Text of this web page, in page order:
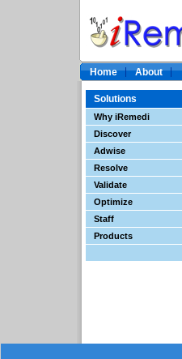
Home About
Solutions
Why iRemedi
Discover
Adwise
Resolve
Validate
Optimize
Staff
Products